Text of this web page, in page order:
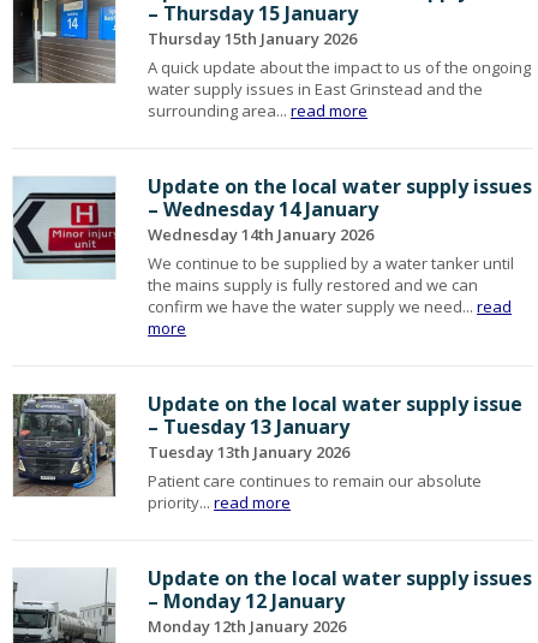
– Thursday 15 January
Thursday 15th January 2026
A quick update about the impact to us of the ongoing
water supply issues in East Grinstead and the
surrounding area...read more
Update on the local water supply issues
– Wednesday 14 January
Wednesday 14th January 2026
We continue to be supplied by a water tanker until
the mains supply is fully restored and we can
confirm we have the water supply we need...read
more
Update on the local water supply issue
– Tuesday 13 January
Tuesday 13th January 2026
Patient care continues to remain our absolute
priority...read more
Update on the local water supply issues
– Monday 12 January
Monday 12th January 2026